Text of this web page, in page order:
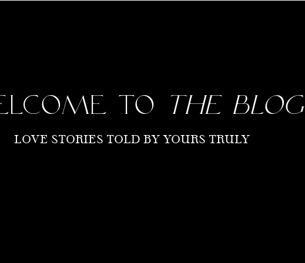
to the blog
LOVE STORIES TOLD BY YOURS TRULY